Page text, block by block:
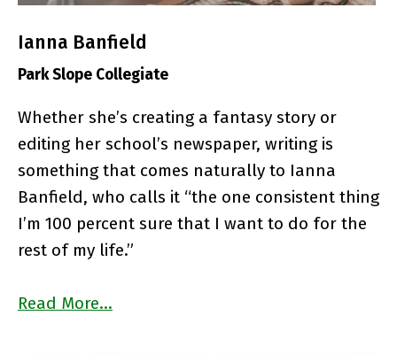
Ianna Banfield
Park Slope Collegiate
Whether she’s creating a fantasy story or
editing her school’s newspaper, writing is
something that comes naturally to Ianna
Banfield, who calls it “the one consistent thing
I’m 100 percent sure that I want to do for the
rest of my life.”
Read More…